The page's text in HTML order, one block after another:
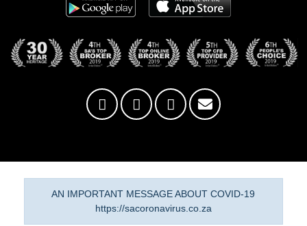
AN IMPORTANT MESSAGE ABOUT COVID-19
https://sacoronavirus.co.za